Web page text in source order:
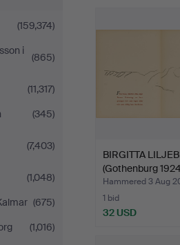
(159,374)
i
(865)
(11,317)
(345)
(7,403)
(1,048)
(675)
(1,016)
BIRGITTA
(Gothenburg
Hammered 3 Aug
1 bid
32 USD